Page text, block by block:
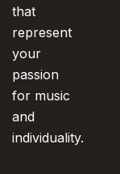
that
represent
your
passion
for music
and
individuality.